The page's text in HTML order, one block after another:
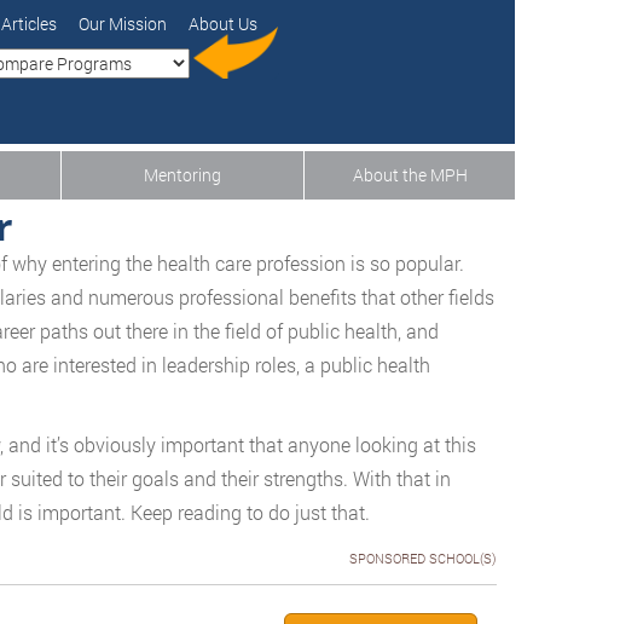
Our Mission About Us
Mentoring About the MPH
why entering the health care profession is so popular.
and numerous professional benefits that other fields
paths out there in the field of public health, and
are interested in leadership roles, a public health
it’s obviously important that anyone looking at this
to their goals and their strengths. With that in
is important. Keep reading to do just that.
SPONSORED SCHOOL(S)